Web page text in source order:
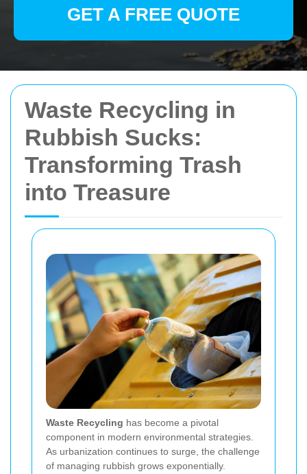
Waste Recycling in
Rubbish Sucks:
Transforming Trash
into Treasure
Waste Recycling has become a pivotal
component in modern environmental strategies.
As urbanization continues to surge, the challenge
of managing rubbish grows exponentially.
GET A FREE QUOTE